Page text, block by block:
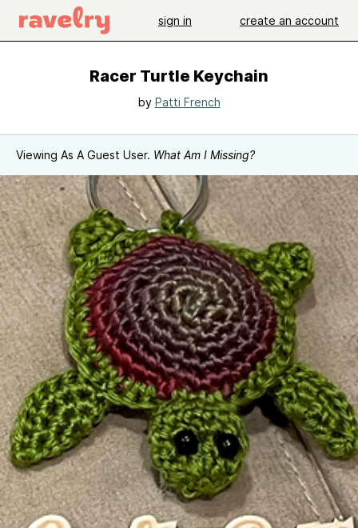
sign in create an account
Racer Turtle Keychain
by Patti French
Viewing As A Guest User. What Am I Missing?